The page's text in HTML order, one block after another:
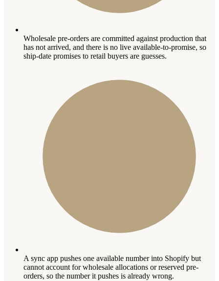
Wholesale pre-orders are committed against production that
has not arrived, and there is no live available-to-promise, so
ship-date promises to retail buyers are guesses.
A sync app pushes one available number into Shopify but
cannot account for wholesale allocations or reserved pre-
orders, so the number it pushes is already wrong.